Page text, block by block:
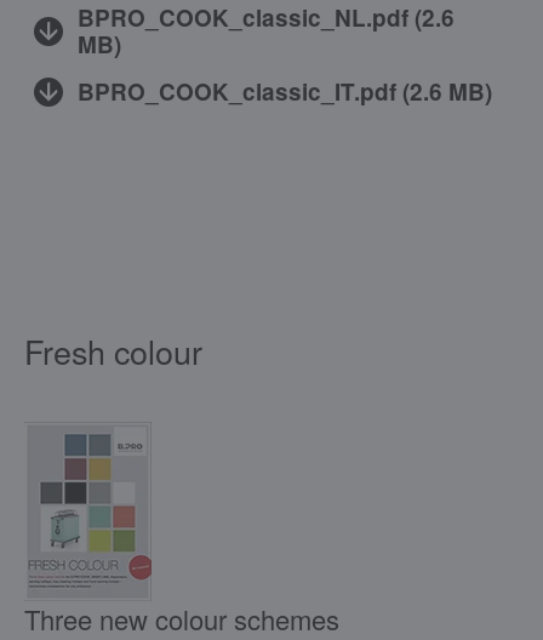
BPRO_COOK_classic_NL.pdf(2.6
MB)
BPRO_COOK_classic_IT.pdf (2.6 MB)
Fresh colour
Three new colour schemes